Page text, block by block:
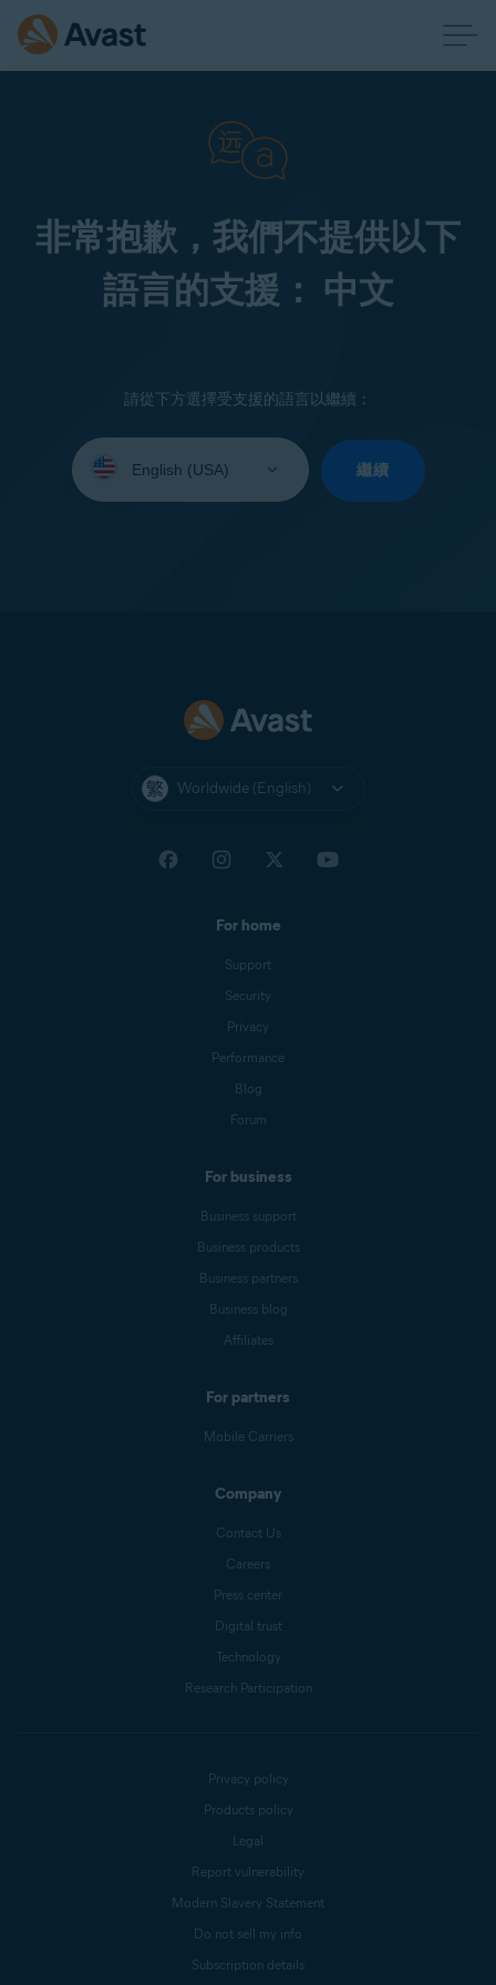
非常抱歉，我們不提供以下
語言的支援： 中文
請從下方選擇受支援的語言以繼續：
your
繼續
Worldwide (English)
For home
Support
Security
Privacy
Performance
Blog
Forum
For business
Business support
Business products
Business partners
Business blog
Affiliates
For partners
Mobile Carriers
Company
Contact Us
Careers
Press center
Digital trust
Technology
Research Participation
Privacy policy
Products policy
Legal
Report vulnerability
Modern Slavery Statement
Do not sell my info
Subscription details